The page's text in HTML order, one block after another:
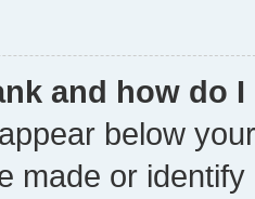
and how do
below
made or